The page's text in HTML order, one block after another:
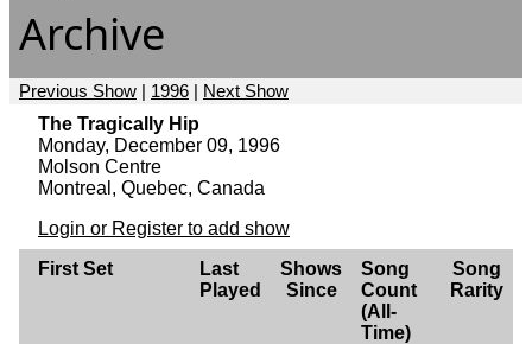
Archive
Previous Show | 1996 | Next Show
The Tragically Hip
Monday, December 09, 1996
Molson Centre
Montreal, Quebec, Canada
Login or Register to add show
First Set
Last
Played
Shows
Since
Song
Count
(All-
Time)
Song
Rarity